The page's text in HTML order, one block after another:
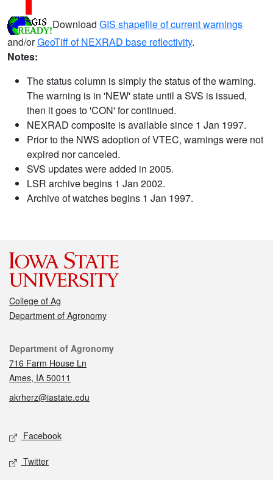
Download GIS shapefile of current warnings
and/orGeoTiff of NEXRAD base reflectivity.
Notes:
The status column is simply the status of the warning.
The warning is in 'NEW' state until a SVS is issued,
then it goes to 'CON' for continued.
NEXRAD composite is available since 1 Jan 1997.
Prior to the NWS adoption of VTEC, warnings were not
expired nor canceled.
SVS updates were added in 2005.
LSR archive begins 1 Jan 2002.
Archive of watches begins 1 Jan 1997.
College of Ag
Department of Agronomy
Contact
Department of Agronomy
716 Farm House Ln
Ames, IA 50011
akrherz@iastate.edu
Social media
Facebook
Twitter